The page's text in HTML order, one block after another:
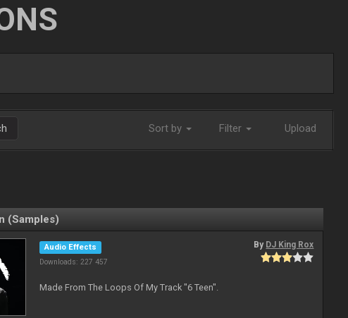
Sort by Filter Upload
(Samples)
Audio Effects
Downloads: 227 457
By DJ King Rox
Made From The Loops Of My Track "6 Teen".